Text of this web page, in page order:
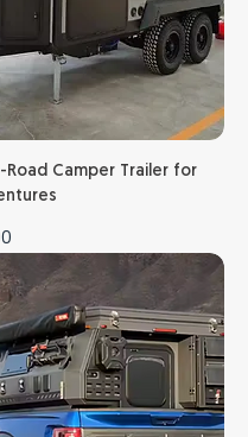
Camper Trailer for